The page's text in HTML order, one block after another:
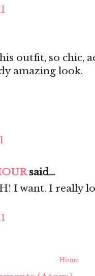
outfit, so chic,
amazing look.
said...
I want. I really
Home